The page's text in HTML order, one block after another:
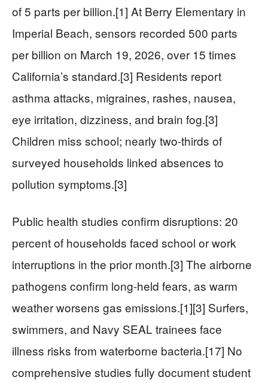
of 5 parts per billion.[1] At Berry Elementary in
Imperial Beach, sensors recorded 500 parts
per billion on March 19, 2026, over 15 times
California’s standard.[3] Residents report
asthma attacks, migraines, rashes, nausea,
eye irritation, dizziness, and brain fog.[3]
Children miss school; nearly two-thirds of
surveyed households linked absences to
pollution symptoms.[3]
Public health studies confirm disruptions: 20
percent of households faced school or work
interruptions in the prior month.[3] The airborne
pathogens confirm long-held fears, as warm
weather worsens gas emissions.[1][3] Surfers,
swimmers, and Navy SEAL trainees face
illness risks from waterborne bacteria.[17] No
comprehensive studies fully document student